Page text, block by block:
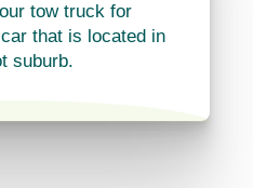
tow truck for
that is located in
suburb.